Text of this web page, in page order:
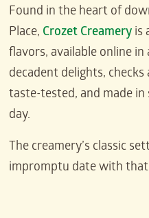
Found in the heart of
Place, Crozet Creamery is
flavors, available online
decadent delights,
taste-tested, and made in
day.
The creamery’s classic
impromptu date with that